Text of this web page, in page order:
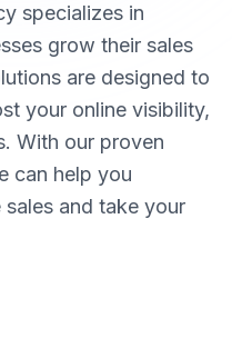
specializes in
grow their sales
are designed to
your online visibility,
With our proven
can help you
sales and take your